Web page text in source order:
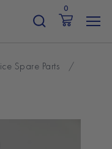
0
Spare Parts
/